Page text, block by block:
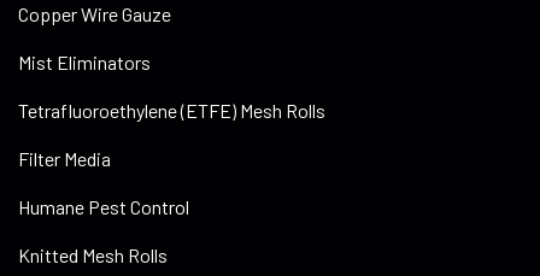
Copper Wire Gauze
Mist Eliminators
Tetrafluoroethylene (ETFE) Mesh Rolls
Filter Media
Humane Pest Control
Knitted Mesh Rolls